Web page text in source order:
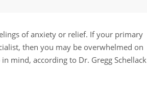
of anxiety or relief. If your primary
then you may be overwhelmed on
mind, according to Dr. Gregg Schellack